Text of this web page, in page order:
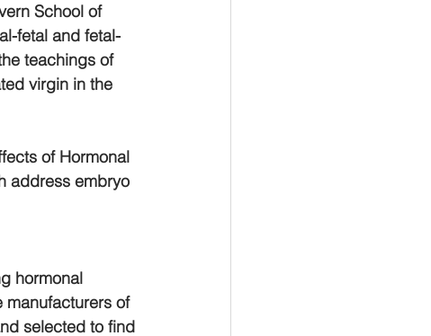
School of
fetal and fetal-
teachings of
virgin in the
of Hormonal
address embryo
hormonal
manufacturers of
selected to find